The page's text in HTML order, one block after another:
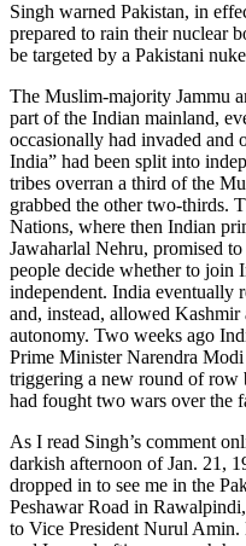
Singh warned Pakistan, in
prepared to rain their nuclear
be targeted by a Pakistani
The Muslim-majority Jammu
part of the Indian mainland,
occasionally had invaded and
India” had been split into
tribes overran a third of the
grabbed the other two-thirds.
Nations, where then Indian
Jawaharlal Nehru, promised
people decide whether to join
independent. India eventually
and, instead, allowed
autonomy. Two weeks ago
Prime Minister Narendra Modi
triggering a new round of row
had fought two wars over the
As I read Singh’s comment
darkish afternoon of Jan. 21,
dropped in to see me in the
Peshawar Road in
to Vice President Nurul